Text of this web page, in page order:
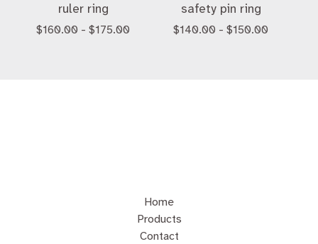
ruler ring
$160.00 - $175.00
safety pin ring
$140.00 - $150.00
Home
Products
Contact